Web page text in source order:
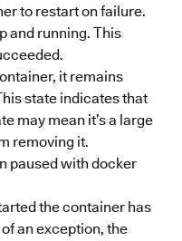
to restart on failure.
and running. This
it remains
state indicates that
may mean it’s a large
removing it.
paused with docker
the container has
an exception, the